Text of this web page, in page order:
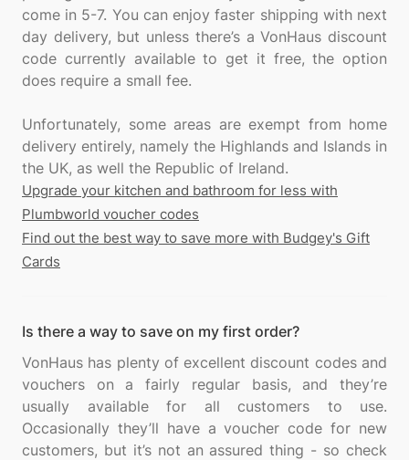
come in 5-7. You can enjoy faster shipping with next
day delivery, but unless there’s a VonHaus discount
code currently available to get it free, the option
does require a small fee.
Unfortunately, some areas are exempt from home
delivery entirely, namely the Highlands and Islands in
Upgrade your kitchen and bathroom for less with
Plumbworld voucher codes
Find out the best way to save more with Budgey's Gift
Cards
Is there a way to save on my first order?
VonHaus has plenty of excellent discount codes and
vouchers on a fairly regular basis, and they’re
usually available for all customers to use.
Occasionally they’ll have a voucher code for new
customers, but it’s not an assured thing - so check